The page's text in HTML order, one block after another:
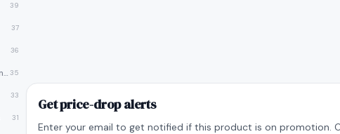
39
37
36
Best budget monitors under $200 35
33
31
Get price-drop alerts
Enter your email to get notified if this product is on promotion.